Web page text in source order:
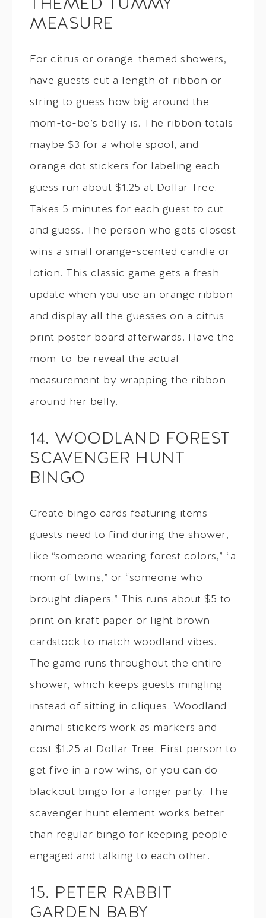
THEMED TUMMY
MEASURE
For citrus or orange-themed showers,
have guests cut a length of ribbon or
string to guess how big around the
mom-to-be’s belly is. The ribbon totals
maybe $3 for a whole spool, and
orange dot stickers for labeling each
guess run about $1.25 at Dollar Tree.
Takes 5 minutes for each guest to cut
and guess. The person who gets closest
wins a small orange-scented candle or
lotion. This classic game gets a fresh
update when you use an orange ribbon
and display all the guesses on a citrus-
print poster board afterwards. Have the
mom-to-be reveal the actual
measurement by wrapping the ribbon
around her belly.
14. WOODLAND FOREST
SCAVENGER HUNT
BINGO
Create bingo cards featuring items
guests need to find during the shower,
like “someone wearing forest colors,” “a
mom of twins,” or “someone who
brought diapers.” This runs about $5 to
print on kraft paper or light brown
cardstock to match woodland vibes.
The game runs throughout the entire
shower, which keeps guests mingling
instead of sitting in cliques. Woodland
animal stickers work as markers and
cost $1.25 at Dollar Tree. First person to
get five in a row wins, or you can do
blackout bingo for a longer party. The
scavenger hunt element works better
than regular bingo for keeping people
engaged and talking to each other.
15. PETER RABBIT
GARDEN BABY